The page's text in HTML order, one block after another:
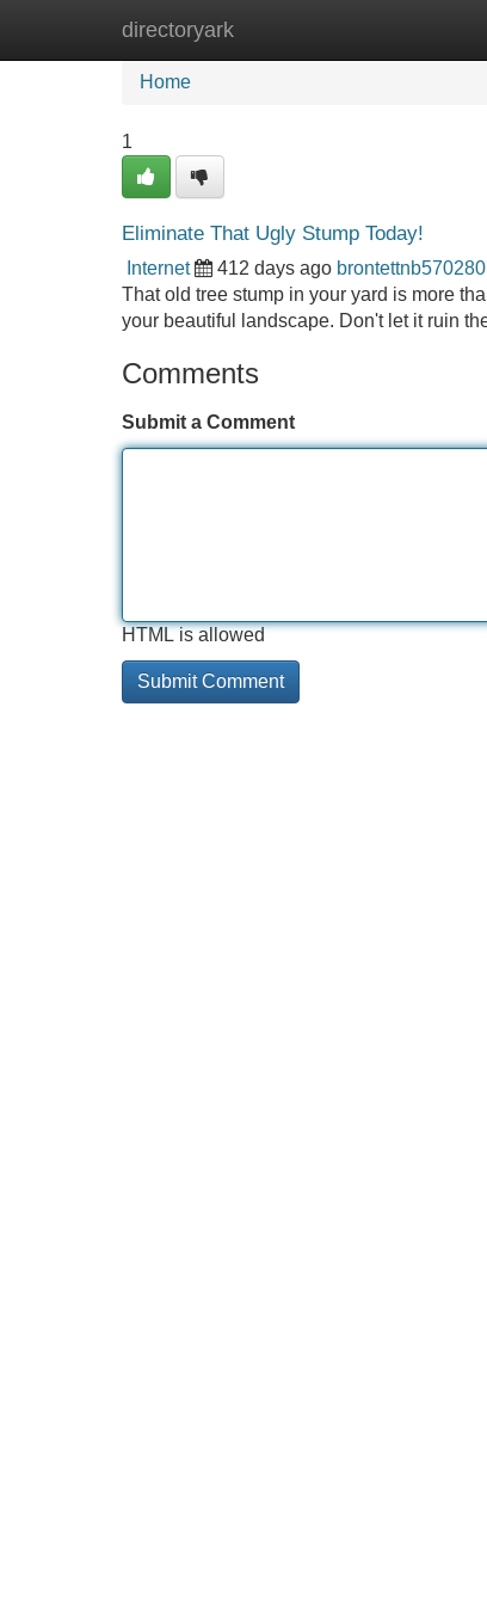
directoryark
Home
Home
1
Eliminate That Ugly Stump Today!
Internet 412 days ago brontettnb570280
That old tree stump in your yard is more
your beautiful landscape. Don't let it ruin
Comments
Submit a Comment
HTML is allowed